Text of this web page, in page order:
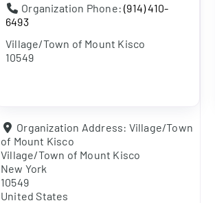
Organization Phone:(914) 410-
6493
Village/Town of Mount Kisco
10549
Organization Address: Village/Town
of Mount Kisco
Village/Town of Mount Kisco
New York
10549
United States